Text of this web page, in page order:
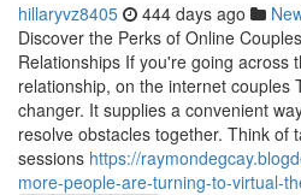
hillaryvz8405 444 days ago
Discover the Perks of Online
Relationships If you're going across
relationship, on the internet couples
changer. It supplies a convenient
resolve obstacles together. Think of
sessions https://
more-people-are-turning-to-virtual-